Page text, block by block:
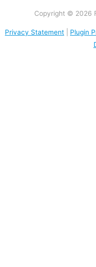
Copyright © 2026
Privacy Statement Plugin